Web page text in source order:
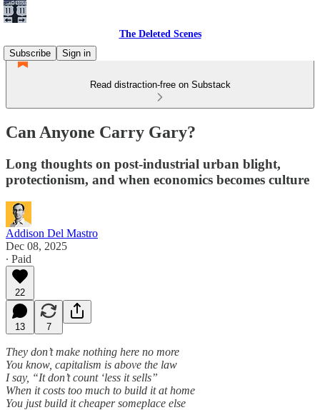
The Deleted Scenes
Subscribe
Sign in
Read distraction-free on Substack
Can Anyone Carry Gary?
Long thoughts on post-industrial urban blight,
protectionism, and when economics becomes culture
Addison Del Mastro
Dec 08, 2025
∙ Paid
22
13 7
They don’t make nothing here no more
You know, capitalism is above the law
I say, “It don’t count ‘less it sells”
When it costs too much to build it at home
You just build it cheaper someplace else